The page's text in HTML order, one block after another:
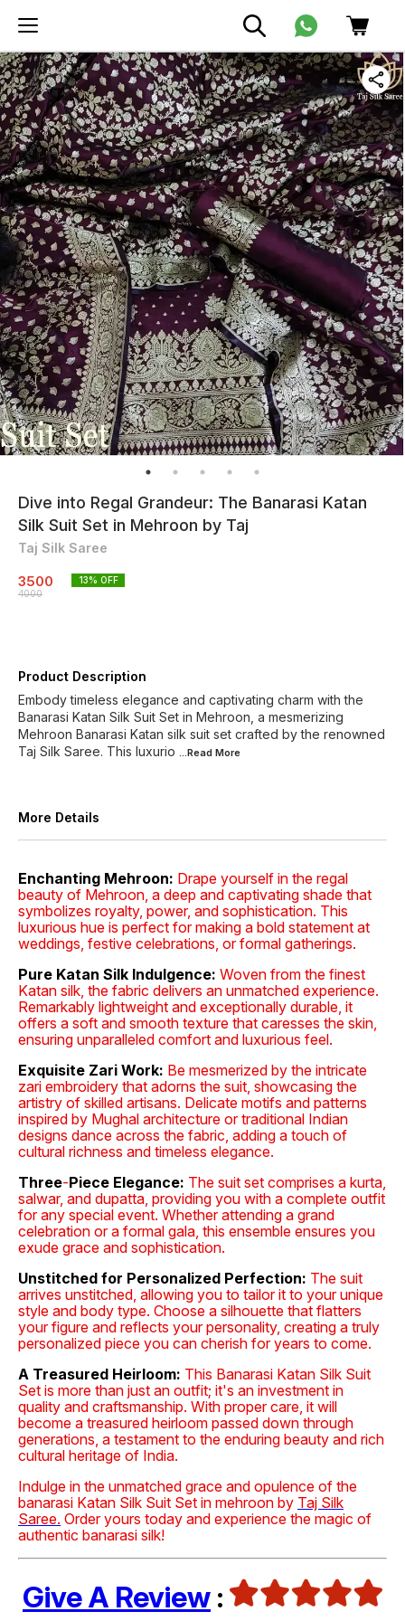
Dive into Regal Grandeur: The Banarasi Katan
Silk Suit Set in Mehroon by Taj
Taj Silk Saree
3500
4000
13% OFF
Product Description
Embody timeless elegance and captivating charm with the
Banarasi Katan Silk Suit Set in Mehroon, a mesmerizing
Mehroon Banarasi Katan silk suit set crafted by the renowned
Taj Silk Saree. This luxurio ...Read More
More Details
Enchanting Mehroon: Drape yourself in the regal
beauty of Mehroon, a deep and captivating shade that
symbolizes royalty, power, and sophistication. This
luxurious hue is perfect for making a bold statement at
weddings, festive celebrations, or formal gatherings.
Pure Katan Silk Indulgence: Woven from the finest
Katan silk, the fabric delivers an unmatched experience.
Remarkably lightweight and exceptionally durable, it
offers a soft and smooth texture that caresses the skin,
ensuring unparalleled comfort and luxurious feel.
Exquisite Zari Work: Be mesmerized by the intricate
zari embroidery that adorns the suit, showcasing the
artistry of skilled artisans. Delicate motifs and patterns
inspired by Mughal architecture or traditional Indian
designs dance across the fabric, adding a touch of
cultural richness and timeless elegance.
Three-Piece Elegance: The suit set comprises a kurta,
salwar, and dupatta, providing you with a complete outfit
for any special event. Whether attending a grand
celebration or a formal gala, this ensemble ensures you
exude grace and sophistication.
Unstitched for Personalized Perfection: The suit
arrives unstitched, allowing you to tailor it to your unique
style and body type. Choose a silhouette that flatters
your figure and reflects your personality, creating a truly
personalized piece you can cherish for years to come.
A Treasured Heirloom: This Banarasi Katan Silk Suit
Set is more than just an outfit; it's an investment in
quality and craftsmanship. With proper care, it will
become a treasured heirloom passed down through
generations, a testament to the enduring beauty and rich
cultural heritage of India.
Indulge in the unmatched grace and opulence of the
banarasi Katan Silk Suit Set in mehroon by Taj Silk
Saree. Order yours today and experience the magic of
authentic banarasi silk!
Give A Review :